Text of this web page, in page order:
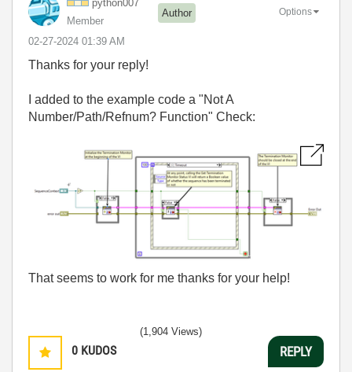
python007
Member
Author
‎02-27-2024 01:39 AM
Options
Thanks for your reply!
I added to the example code a "Not A
Number/Path/Refnum? Function" Check:
That seems to work for me thanks for your help!
0 KUDOS
(1,904 Views)
REPLY